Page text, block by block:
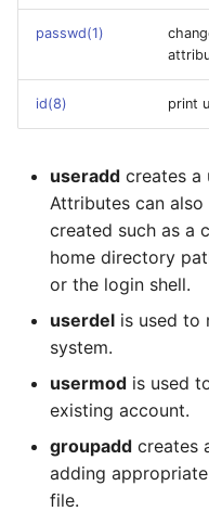
passwd(1)
id(8) print
useradd creates a
Attributes can
created such as a
home directory
or the login shell.
userdel is used to
system.
usermod is used
existing account.
groupadd creates
adding
file.